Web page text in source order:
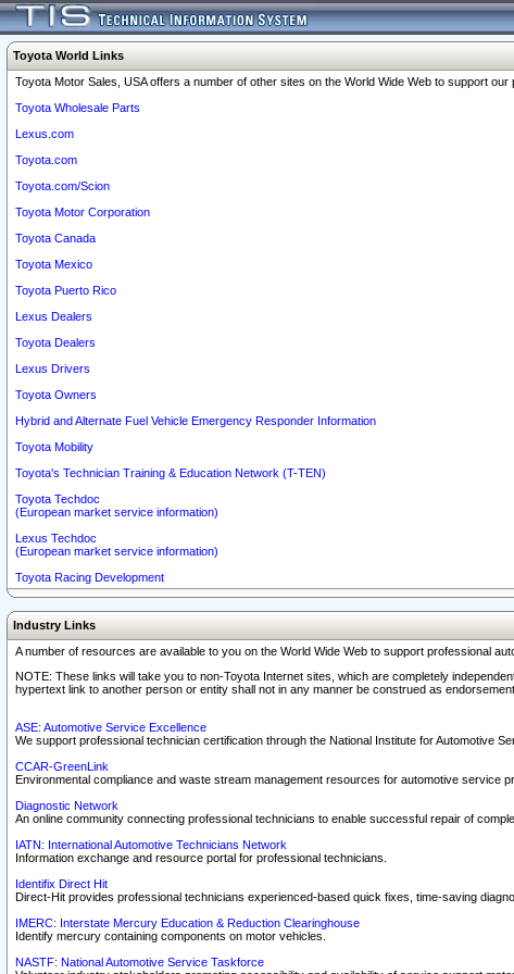
Toyota World Links
Toyota Motor Sales, USA offers a number of other sites on the World Wide Web to support
Toyota Wholesale Parts
Lexus.com
Toyota.com
Toyota.com/Scion
Toyota Motor Corporation
Toyota Canada
Toyota Mexico
Toyota Puerto Rico
Lexus Dealers
Toyota Dealers
Lexus Drivers
Toyota Owners
Hybrid and Alternate Fuel Vehicle Emergency Responder Information
Toyota Mobility
Toyota's Technician Training & Education Network (T-TEN)
Toyota Techdoc
(European market service information)
Lexus Techdoc
(European market service information)
Toyota Racing Development
Industry Links
A number of resources are available to you on the World Wide Web to support professional
NOTE: These links will take you to non-Toyota Internet sites, which are completely
hypertext link to another person or entity shall not in any manner be construed as
ASE: Automotive Service Excellence
We support professional technician certification through the National Institute for Automotive
CCAR-GreenLink
Environmental compliance and waste stream management resources for automotive service
Diagnostic Network
An online community connecting professional technicians to enable successful repair of
IATN: International Automotive Technicians Network
Information exchange and resource portal for professional technicians.
Identifix Direct Hit
Direct-Hit provides professional technicians experienced-based quick fixes, time-saving
IMERC: Interstate Mercury Education & Reduction Clearinghouse
Identify mercury containing components on motor vehicles.
NASTF: National Automotive Service Taskforce